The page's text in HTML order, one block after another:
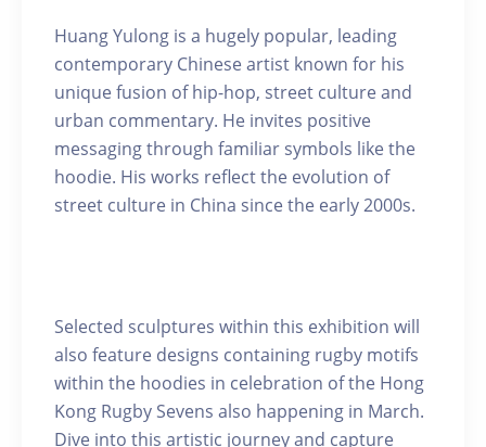
Huang Yulong is a hugely popular, leading
contemporary Chinese artist known for his
unique fusion of hip-hop, street culture and
urban commentary. He invites positive
messaging through familiar symbols like the
hoodie. His works reflect the evolution of
street culture in China since the early 2000s.
Selected sculptures within this exhibition will
also feature designs containing rugby motifs
within the hoodies in celebration of the Hong
Kong Rugby Sevens also happening in March.
Dive into this artistic journey and capture